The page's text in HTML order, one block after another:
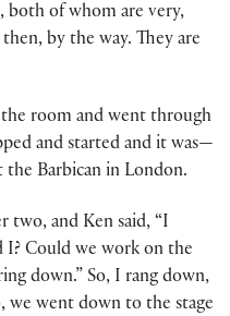
both of whom are very,
by the way. They are
room and went through
and started and it was—
the Barbican in London.
two, and Ken said, “I
I? Could we work on the
down.” So, I rang down,
we went down to the stage